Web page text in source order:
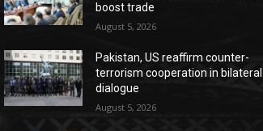
boost trade
August 5, 2026
Pakistan, US reaffirm counter-
terrorism cooperation in bilateral
dialogue
August 5, 2026